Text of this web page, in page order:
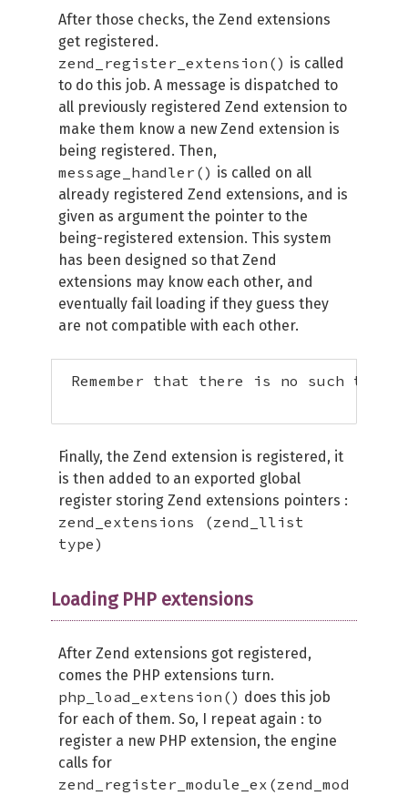
After those checks, the Zend extensions
get registered.
zend_register_extension() is called
to do this job. A message is dispatched to
all previously registered Zend extension to
make them know a new Zend extension is
being registered. Then,
message_handler() is called on all
already registered Zend extensions, and is
given as argument the pointer to the
being-registered extension. This system
has been designed so that Zend
extensions may know each other, and
eventually fail loading if they guess they
are not compatible with each other.
Remember that there is no such
Finally, the Zend extension is registered, it
is then added to an exported global
register storing Zend extensions pointers :
zend_extensions (zend_llist
type)
Loading PHP extensions
After Zend extensions got registered,
comes the PHP extensions turn.
php_load_extension() does this job
for each of them. So, I repeat again : to
register a new PHP extension, the engine
calls for
zend_register_module_ex(zend_mod